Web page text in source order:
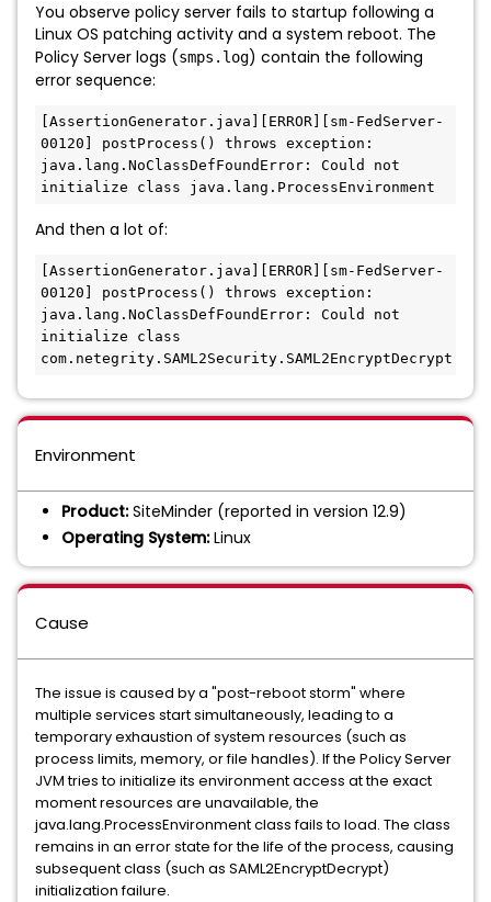
You observe policy server fails to startup following a
Linux OS patching activity and a system reboot. The
Policy Server logs (smps.log) contain the following
error sequence:
[AssertionGenerator.java][ERROR][sm-FedServer-
00120] postProcess() throws exception:
java.lang.NoClassDefFoundError: Could not
initialize class java.lang.ProcessEnvironment
And then a lot of:
[AssertionGenerator.java][ERROR][sm-FedServer-
00120] postProcess() throws exception:
java.lang.NoClassDefFoundError: Could not
initialize class
com.netegrity.SAML2Security.SAML2EncryptDecrypt
Environment
Product:SiteMinder (reported in version 12.9)
Operating System:Linux
Cause
The issue is caused by a "post-reboot storm" where
multiple services start simultaneously, leading to a
temporary exhaustion of system resources (such as
process limits, memory, or file handles). If the Policy Server
JVM tries to initialize its environment access at the exact
moment resources are unavailable, the
java.lang.ProcessEnvironment class fails to load. The class
remains in an error state for the life of the process, causing
subsequent class (such as SAML2EncryptDecrypt)
initialization failure.